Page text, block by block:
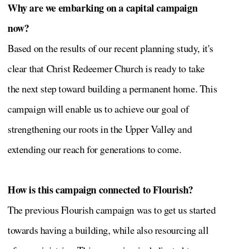
Why are we embarking on a capital campaign
now?
Based on the results of our recent planning study, it's
clear that Christ Redeemer Church is ready to take
the next step toward building a permanent home. This
campaign will enable us to achieve our goal of
strengthening our roots in the Upper Valley and
extending our reach for generations to come.
How is this campaign connected to Flourish?
The previous Flourish campaign was to get us started
towards having a building, while also resourcing all